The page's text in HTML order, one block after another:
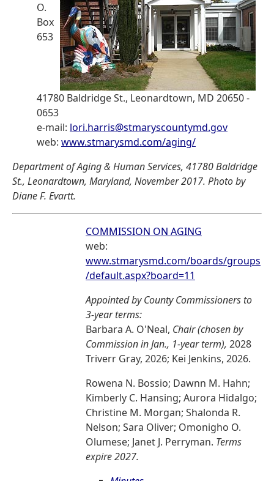
O.
Box
653
41780 Baldridge St., Leonardtown, MD 20650 -
0653
e-mail: lori.harris@stmaryscountymd.gov
web: www.stmarysmd.com/aging/
Department of Aging & Human Services, 41780 Baldridge
St., Leonardtown, Maryland, November 2017. Photo by
Diane F. Evartt.
COMMISSION ON AGING
web:
www.stmarysmd.com/boards/groups
/default.aspx?board=11
Appointed by County Commissioners to
3-year terms:
Barbara A. O'Neal, Chair (chosen by
Commission in Jan., 1-year term), 2028
Triverr Gray, 2026; Kei Jenkins, 2026.
Rowena N. Bossio; Dawnn M. Hahn;
Kimberly C. Hansing; Aurora Hidalgo;
Christine M. Morgan; Shalonda R.
Nelson; Sara Oliver; Omonigho O.
Olumese; Janet J. Perryman. Terms
expire 2027.